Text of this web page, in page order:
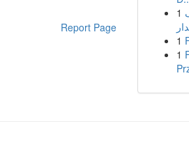
Report Page
1
1
1